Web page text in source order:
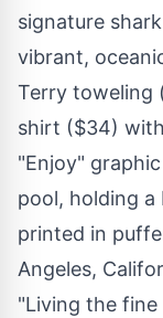
signature
vibrant,
Terry toweling
shirt ($34)
"Enjoy"
pool, holding
printed in
Angeles,
"Living the